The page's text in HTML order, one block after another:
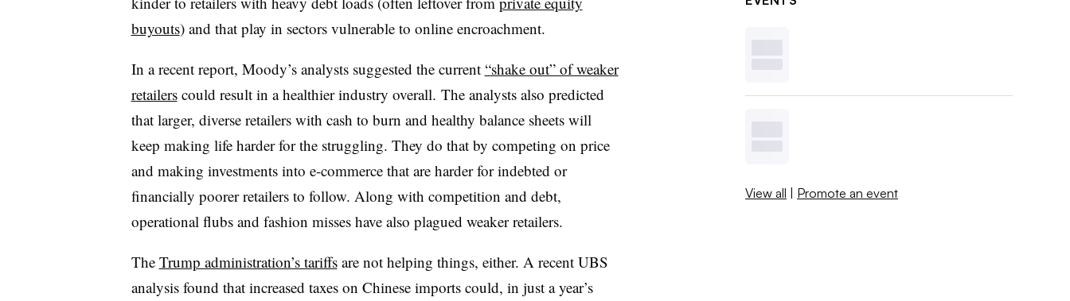
buyouts) and that play in sectors vulnerable to online encroachment.
In a recent report, Moody’s analysts suggested the current “shake out” of weaker
retailerscould result in a healthier industry overall. The analysts also predicted
that larger, diverse retailers with cash to burn and healthy balance sheets will
keep making life harder for the struggling. They do that by competing on price
and making investments into e-commerce that are harder for indebted or
financially poorer retailers to follow. Along with competition and debt,
operational flubs and fashion misses have also plagued weaker retailers.
The Trump administration’s tariffsare not helping things, either. A recent UBS
analysis found that increased taxes on Chinese imports could, in just a year’s
View all | Promote an event